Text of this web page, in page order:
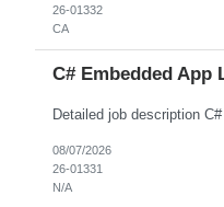
26-01332
CA
C# Embedded App
08/07/2026
26-01331
N/A